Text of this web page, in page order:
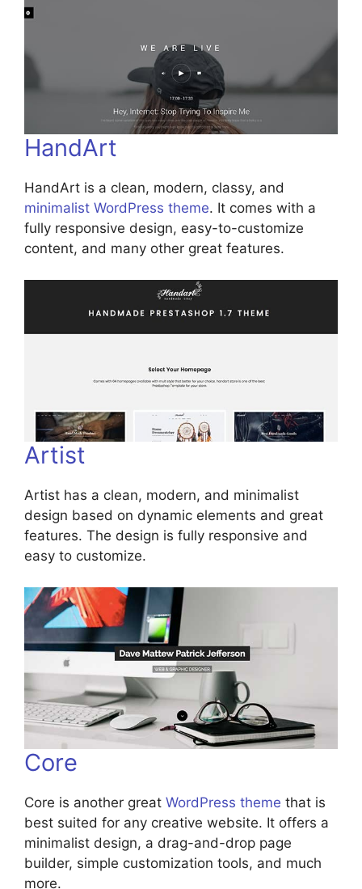
HandArt
HandArt is a clean, modern, classy, and
minimalist WordPress theme. It comes with a
fully responsive design, easy-to-customize
content, and many other great features.
Artist
Artist has a clean, modern, and minimalist
design based on dynamic elements and great
features. The design is fully responsive and
easy to customize.
Core
Core is another great WordPress theme that is
best suited for any creative website. It offers a
minimalist design, a drag-and-drop page
builder, simple customization tools, and much
more.